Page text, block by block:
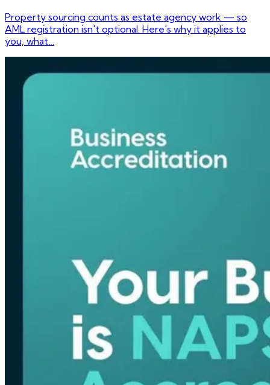
Property sourcing counts as estate agency work — so
AML registration isn't optional. Here's why it applies to
you, what…